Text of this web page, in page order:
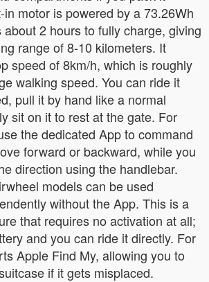
motor is powered by a 73.26Wh
2 hours to fully charge, giving
range of 8-10 kilometers. It
speed of 8km/h, which is roughly
walking speed. You can ride it
pull it by hand like a normal
sit on it to rest at the gate. For
the dedicated App to command
forward or backward, while you
direction using the handlebar.
models can be used
without the App. This is a
that requires no activation at all;
and you can ride it directly. For
Apple Find My, allowing you to
if it gets misplaced.